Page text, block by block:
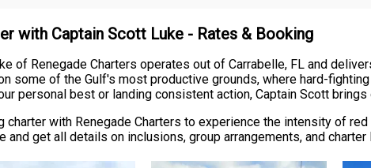
with Captain Scott Luke - Rates & Booking
of Renegade Charters operates out of Carrabelle, FL and
some of the Gulf's most productive grounds, where hard-
personal best or landing consistent action, Captain Scott
charter with Renegade Charters to experience the intensity of
and get all details on inclusions, group arrangements, and